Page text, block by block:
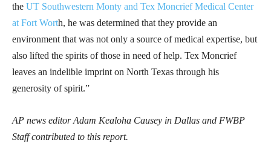
the UT Southwestern Monty and Tex Moncrief Medical Center
at Fort Worth, he was determined that they provide an
environment that was not only a source of medical expertise, but
also lifted the spirits of those in need of help. Tex Moncrief
leaves an indelible imprint on North Texas through his
generosity of spirit.”
AP news editor Adam Kealoha Causey in Dallas and FWBP
Staff contributed to this report.